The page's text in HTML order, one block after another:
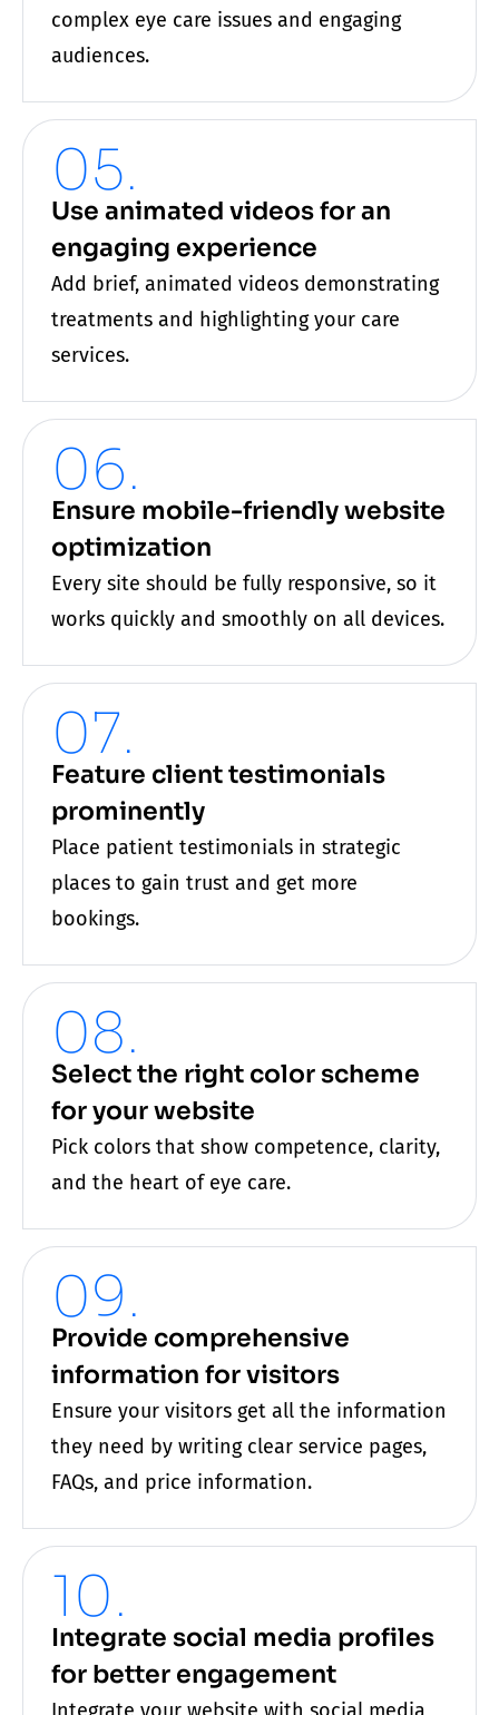
complex eye care issues and engaging
audiences.
05.
Use animated videos for an
engaging experience
Add brief, animated videos demonstrating
treatments and highlighting your care
services.
06.
Ensure mobile-friendly website
optimization
Every site should be fully responsive, so it
works quickly and smoothly on all devices.
07.
Feature client testimonials
prominently
Place patient testimonials in strategic
places to gain trust and get more
bookings.
08.
Select the right color scheme
for your website
Pick colors that show competence, clarity,
and the heart of eye care.
09.
Provide comprehensive
information for visitors
Ensure your visitors get all the information
they need by writing clear service pages,
FAQs, and price information.
10.
Integrate social media profiles
for better engagement